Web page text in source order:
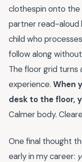
clothespin onto the
partner read-aloud
child who
follow along
The floor grid turns
experience. When
desk to the floor,
Calmer body.
One final thought
early in my career: